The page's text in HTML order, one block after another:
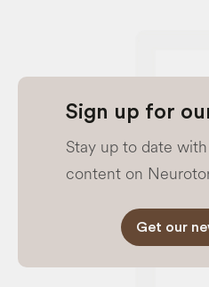
Sign up for
Stay up to date
content on
Get our